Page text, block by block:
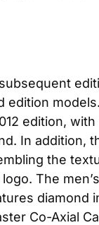
edition
edition,
In addition,
the
The
Co-Axial